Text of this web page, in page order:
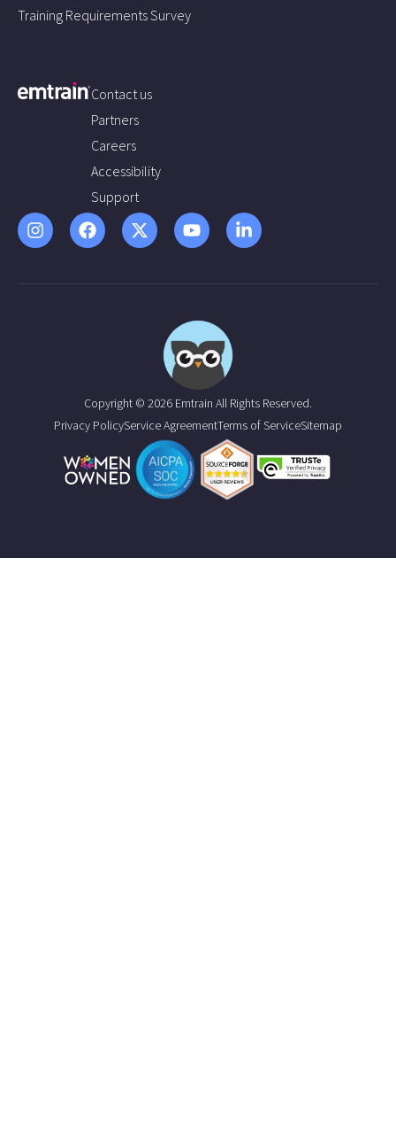
Training Requirements Survey
Contact us
Partners
Careers
Accessibility
Support
Copyright © 2026 Emtrain All Rights Reserved.
Privacy PolicyService AgreementTerms of ServiceSitemap